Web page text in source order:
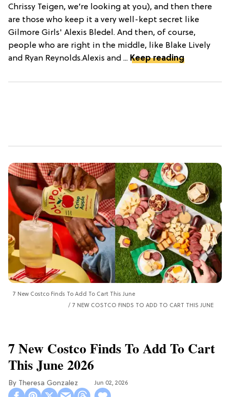
Chrissy Teigen, we’re looking at you), and then there
are those who keep it a very well-kept secret like
Gilmore Girls' Alexis Bledel. And then, of course,
people who are right in the middle, like Blake Lively
and Ryan Reynolds.Alexis and ... Keep reading
7 New Costco Finds To Add To Cart This June
7 NEW COSTCO FINDS TO ADD TO CART THIS JUNE
7 New Costco Finds To Add To Cart
This June 2026
Theresa Gonzalez Jun 02, 2026